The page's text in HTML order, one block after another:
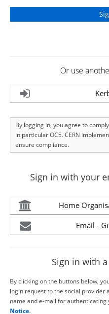
Or use
By logging in, you agree to
in particular OC5. CERN
ensure compliance.
Sign in with your
Home
Email -
Sign in with
By clicking on the buttons below,
login request to the social provider
name and e-mail for authenticating
Notice.